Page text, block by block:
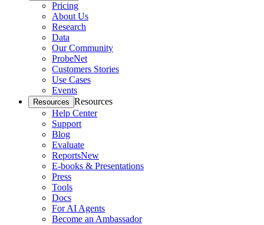
Pricing
About Us
Research
Data
Our Community
ProbeNet
Customers Stories
Use Cases
Events
Resources Resources
Help Center
Support
Blog
Evaluate
ReportsNew
E-books & Presentations
Press
Tools
Docs
For AI Agents
Become an Ambassador